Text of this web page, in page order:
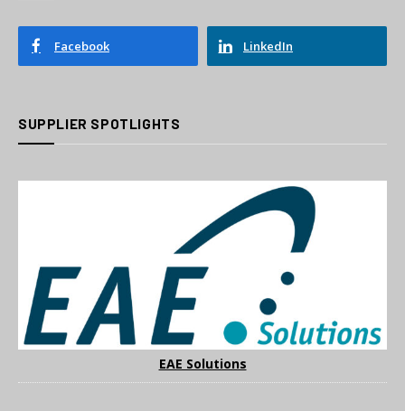
Facebook LinkedIn
SUPPLIER SPOTLIGHTS
EAE Solutions